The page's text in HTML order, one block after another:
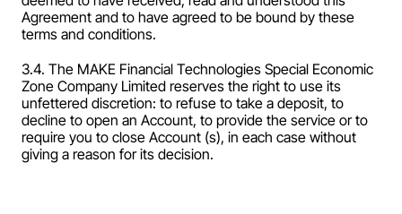
Agreement and to have agreed to be bound by these
terms and conditions.
3.4. The MAKE Financial Technologies Special Economic
Zone Company Limited reserves the right to use its
unfettered discretion: to refuse to take a deposit, to
decline to open an Account, to provide the service or to
require you to close Account (s), in each case without
giving a reason for its decision.